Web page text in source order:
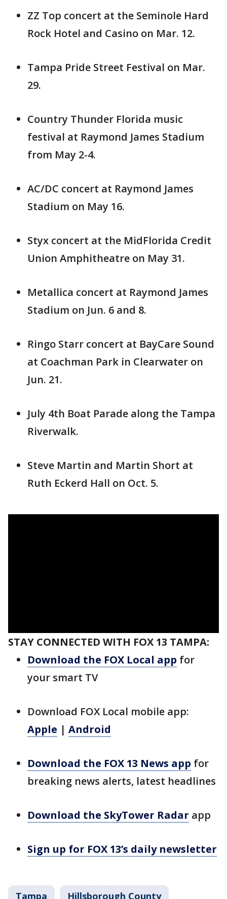
ZZ Top concert at the Seminole Hard
Rock Hotel and Casino on Mar. 12.
Tampa Pride Street Festival on Mar.
29.
Country Thunder Florida music
festival at Raymond James Stadium
from May 2-4.
AC/DC concert at Raymond James
Stadium on May 16.
Styx concert at the MidFlorida Credit
Union Amphitheatre on May 31.
Metallica concert at Raymond James
Stadium on Jun. 6 and 8.
Ringo Starr concert at BayCare Sound
at Coachman Park in Clearwater on
Jun. 21.
July 4th Boat Parade along the Tampa
Riverwalk.
Steve Martin and Martin Short at
Ruth Eckerd Hall on Oct. 5.
STAY CONNECTED WITH FOX 13 TAMPA:
Download the FOX Local app for
your smart TV
Download FOX Local mobile app:
Apple | Android
Download the FOX 13 News app for
breaking news alerts, latest headlines
Download the SkyTower Radar app
Sign up for FOX 13’s daily newsletter
Tampa Hillsborough County